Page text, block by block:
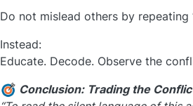
Do not mislead others by
Instead:
Educate. Decode. Observe the
Conclusion: Trading the